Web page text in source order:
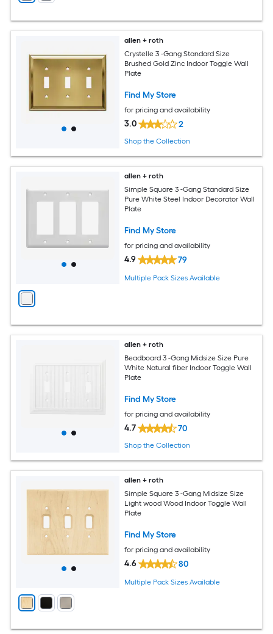
allen + roth
Crystelle 3 -Gang Standard Size
Brushed Gold Zinc Indoor Toggle Wall
Plate
Find My Store
for pricing and availability
3.0 2
Shop the Collection
allen + roth
Simple Square 3 -Gang Standard Size
Pure White Steel Indoor Decorator Wall
Plate
Find My Store
for pricing and availability
4.9 79
Multiple Pack Sizes Available
allen + roth
Beadboard 3 -Gang Midsize Size Pure
White Natural fiber Indoor Toggle Wall
Plate
Find My Store
for pricing and availability
4.7 70
Shop the Collection
allen + roth
Simple Square 3 -Gang Midsize Size
Light wood Wood Indoor Toggle Wall
Plate
Find My Store
for pricing and availability
4.6 80
Multiple Pack Sizes Available